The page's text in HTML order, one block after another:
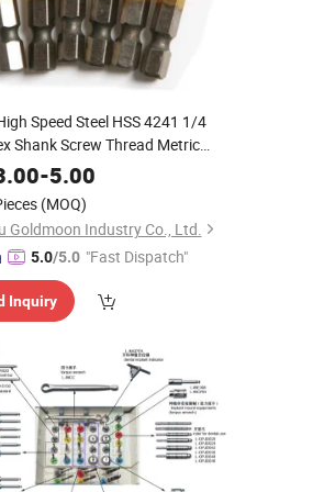
Speed Steel HSS 4241 1/4
Shank Screw Thread Metric
Bit M3/4/5/6/8/10
-5.00
(MOQ)
Goldmoon Industry Co., Ltd.
5.0/5.0 "Fast Dispatch"
Inquiry